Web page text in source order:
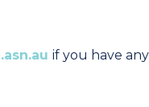
if you have